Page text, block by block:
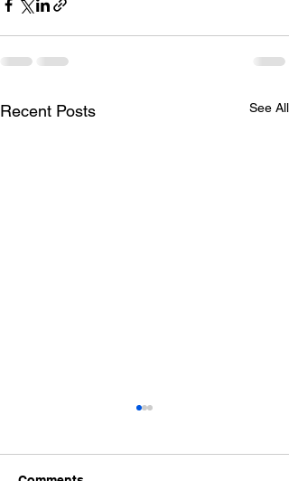
Recent Posts See All